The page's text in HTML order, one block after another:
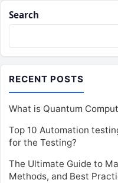
Search
RECENT POSTS
What is Quantum
Top 10 Automation
for the Testing?
The Ultimate Guide to
Methods, and Best